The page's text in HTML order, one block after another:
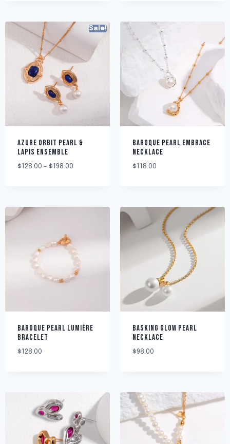
Sale!
AZURE ORBIT PEARL &
LAPIS ENSEMBLE
$ 128.00 – $ 198.00
BAROQUE PEARL EMBRACE
NECKLACE
$ 118.00
BAROQUE PEARL LUMIÈRE
BRACELET
$ 128.00
BASKING GLOW PEARL
NECKLACE
$98.00